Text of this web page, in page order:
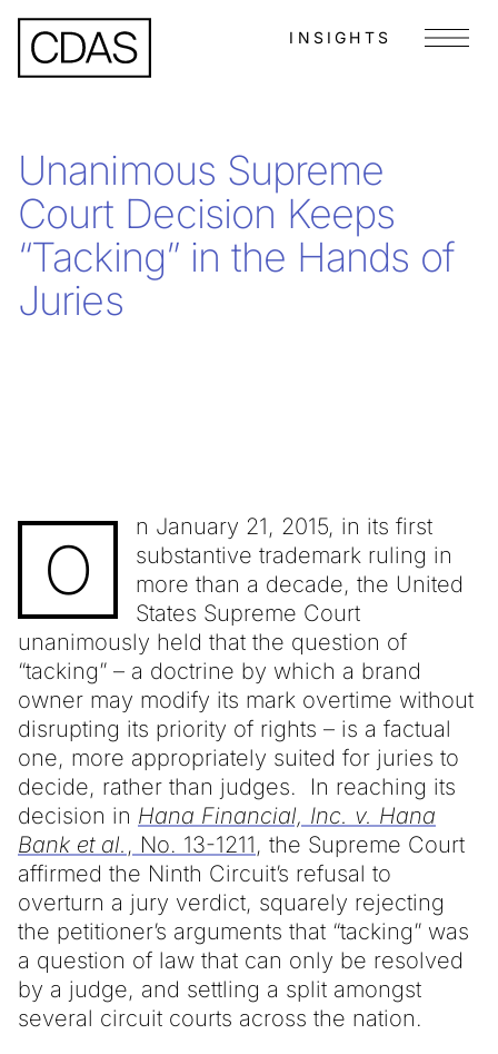
INSIGHTS Menu
Unanimous Supreme
Court Decision Keeps
“Tacking” in the Hands of
Juries
O
n January 21, 2015, in its first
substantive trademark ruling in
more than a decade, the United
States Supreme Court
unanimously held that the question of
“tacking” – a doctrine by which a brand
owner may modify its mark overtime without
disrupting its priority of rights – is a factual
one, more appropriately suited for juries to
decide, rather than judges. In reaching its
decision in Hana Financial, Inc. v. Hana
Bank et al. , No. 13-1211, the Supreme Court
affirmed the Ninth Circuit’s refusal to
overturn a jury verdict, squarely rejecting
the petitioner’s arguments that “tacking” was
a question of law that can only be resolved
by a judge, and settling a split amongst
several circuit courts across the nation.